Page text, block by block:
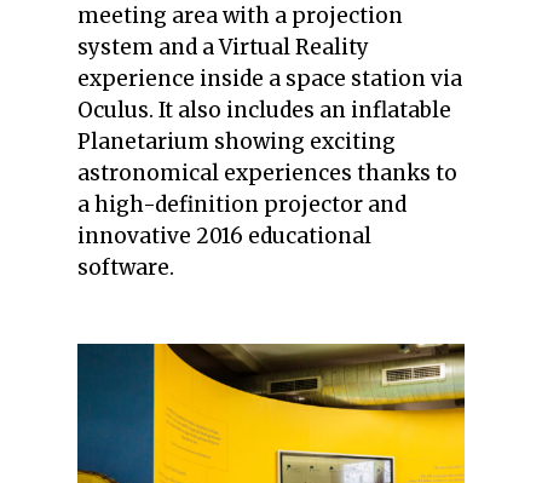
meeting area with a projection
system and a Virtual Reality
experience inside a space station via
Oculus. It also includes an inflatable
Planetarium showing exciting
astronomical experiences thanks to
a high-definition projector and
innovative 2016 educational
software.